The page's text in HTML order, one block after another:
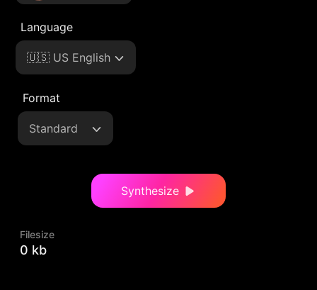
Language
🇺🇸 US English
Format
Standard
Synthesize
Filesize
0 kb